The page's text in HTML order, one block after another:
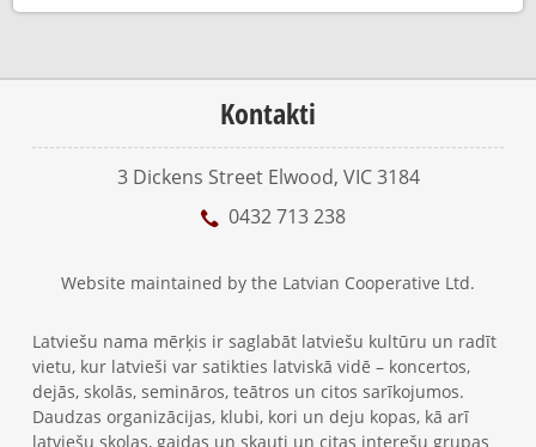
Kontakti
3 Dickens Street Elwood, VIC 3184
0432 713 238
Website maintained by the Latvian Cooperative Ltd.
Latviešu nama mērķis ir saglabāt latviešu kultūru un radīt
vietu, kur latvieši var satikties latviskā vidē – koncertos,
dejās, skolās, semināros, teātros un citos sarīkojumos.
Daudzas organizācijas, klubi, kori un deju kopas, kā arī
latviešu skolas, gaidas un skauti un citas interešu grupas